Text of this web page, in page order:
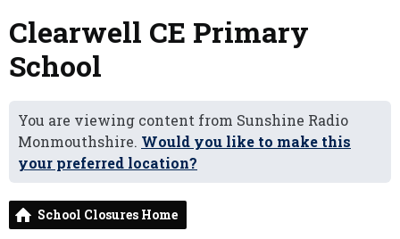
Clearwell CE Primary
School
You are viewing content from Sunshine Radio
Monmouthshire. Would you like to make this
your preferred location?
School Closures Home